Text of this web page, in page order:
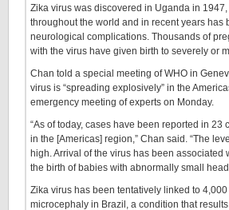
Zika virus was discovered in Uganda in
throughout the world and in recent years has
neurological complications. Thousands of
with the virus have given birth to severely or
Chan told a special meeting of WHO in
virus is “spreading explosively” in the
emergency meeting of experts on Monday.
“As of today, cases have been reported in 23
in the [Americas] region,” Chan said. “The
high. Arrival of the virus has been associated
the birth of babies with abnormally small
Zika virus has been tentatively linked to
microcephaly in Brazil, a condition that results